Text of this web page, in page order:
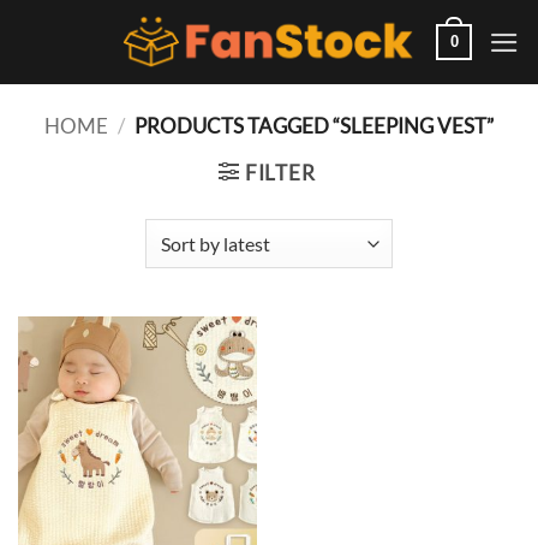
0
HOME / PRODUCTS TAGGED “SLEEPING VEST”
FILTER